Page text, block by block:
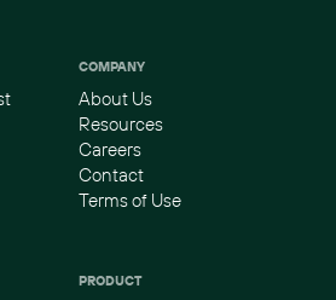
COMPANY
About Us
Resources
Careers
Contact
Terms of Use
PRODUCT